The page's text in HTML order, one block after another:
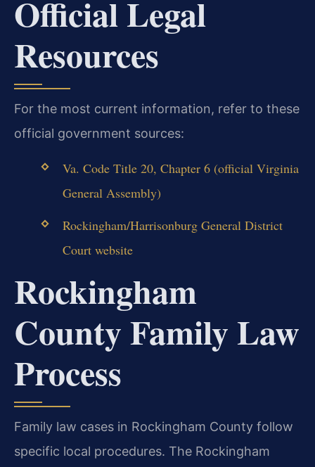
Official Legal
Resources
For the most current information, refer to these
official government sources:
Va. Code Title 20, Chapter 6 (official Virginia
General Assembly)
Rockingham/Harrisonburg General District
Court website
Rockingham
County Family Law
Process
Family law cases in Rockingham County follow
specific local procedures. The Rockingham